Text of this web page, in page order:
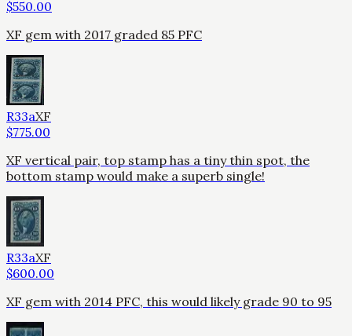
$550.00
XF gem with 2017 graded 85 PFC
R33aXF
$775.00
XF vertical pair, top stamp has a tiny thin spot, the
bottom stamp would make a superb single!
R33aXF
$600.00
XF gem with 2014 PFC, this would likely grade 90 to 95